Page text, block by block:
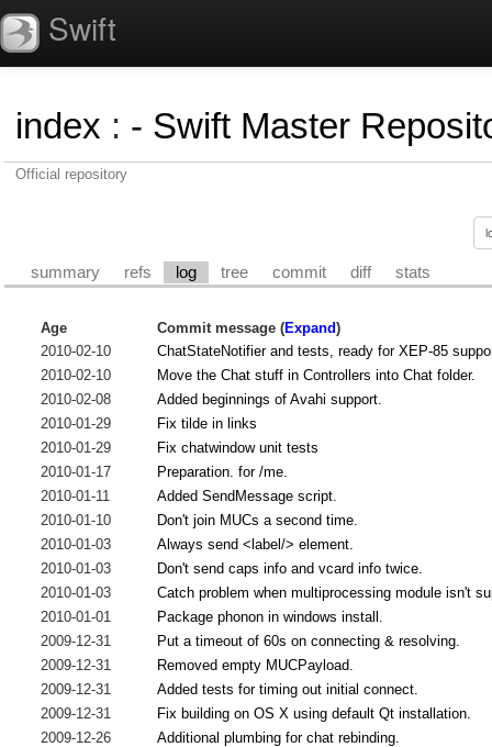
Swift
index : - Swift Master
Official repository
summary refs log tree commit diff stats
Age Commit message (Expand)
2010-02-10
ChatStateNotifier and tests, ready for XEP-85
2010-02-10
Move the Chat stuff in Controllers into Chat folder.
2010-02-08
Added beginnings of Avahi support.
2010-01-29
Fix tilde in links
2010-01-29
Fix chatwindow unit tests
2010-01-17
Preparation. for /me.
2010-01-11
Added SendMessage script.
2010-01-10
Don't join MUCs a second time.
2010-01-03
Always send <label/> element.
2010-01-03
Don't send caps info and vcard info twice.
2010-01-03
Catch problem when multiprocessing module isn't
2010-01-01
Package phonon in windows install.
2009-12-31
Put a timeout of 60s on connecting & resolving.
2009-12-31
Removed empty MUCPayload.
2009-12-31
Added tests for timing out initial connect.
2009-12-31
Fix building on OS X using default Qt installation.
2009-12-26
Additional plumbing for chat rebinding.